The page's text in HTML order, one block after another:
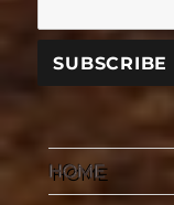
HOME